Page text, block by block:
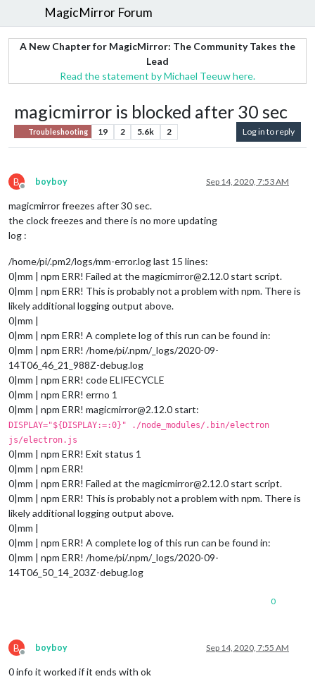
MagicMirror Forum
A New Chapter for MagicMirror: The Community Takes the
Lead
Read the statement by Michael Teeuw here.
magicmirror is blocked after 30 sec
Troubleshooting 19 2 5.6k 2 Log in to reply
B
Offline
boyboy Sep 14, 2020, 7:53 AM
magicmirror freezes after 30 sec.
the clock freezes and there is no more updating
log :
/home/pi/.pm2/logs/mm-error.log last 15 lines:
0|mm | npm ERR! Failed at the magicmirror@2.12.0 start script.
0|mm | npm ERR! This is probably not a problem with npm. There is
likely additional logging output above.
0|mm |
0|mm | npm ERR! A complete log of this run can be found in:
0|mm | npm ERR! /home/pi/.npm/_logs/2020-09-
14T06_46_21_988Z-debug.log
0|mm | npm ERR! code ELIFECYCLE
0|mm | npm ERR! errno 1
0|mm | npm ERR! magicmirror@2.12.0 start:
DISPLAY="${DISPLAY:=:0}" ./node_modules/.bin/electron
js/electron.js
0|mm | npm ERR! Exit status 1
0|mm | npm ERR!
0|mm | npm ERR! Failed at the magicmirror@2.12.0 start script.
0|mm | npm ERR! This is probably not a problem with npm. There is
likely additional logging output above.
0|mm |
0|mm | npm ERR! A complete log of this run can be found in:
0|mm | npm ERR! /home/pi/.npm/_logs/2020-09-
14T06_50_14_203Z-debug.log
0
B
Offline
boyboy Sep 14, 2020, 7:55 AM
0 info it worked if it ends with ok